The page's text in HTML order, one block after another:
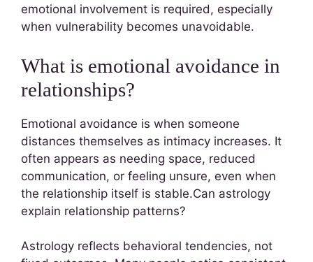
emotional involvement is required, especially
when vulnerability becomes unavoidable.
What is emotional avoidance in
relationships?
Emotional avoidance is when someone
distances themselves as intimacy increases. It
often appears as needing space, reduced
communication, or feeling unsure, even when
the relationship itself is stable.Can astrology
explain relationship patterns?
Astrology reflects behavioral tendencies, not